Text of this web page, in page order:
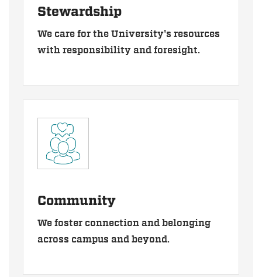
Stewardship
We care for the University's resources
with responsibility and foresight.
Community
We foster connection and belonging
across campus and beyond.